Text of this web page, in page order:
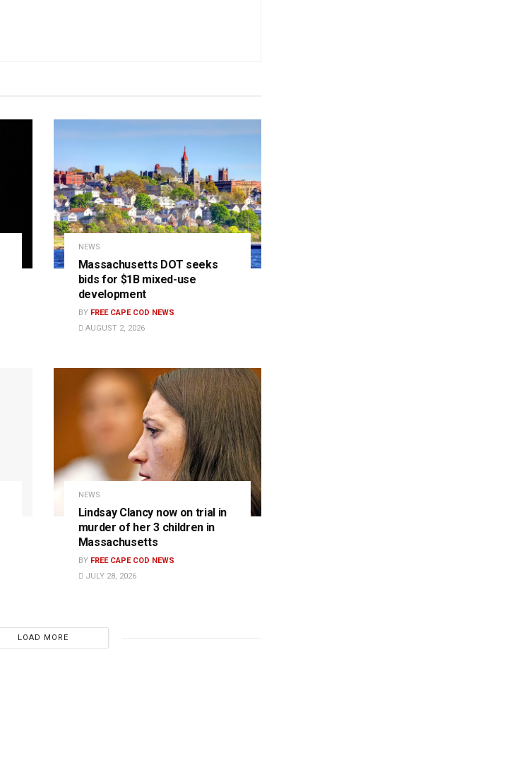
NEWS
Massachusetts DOT seeks
bids for $1B mixed-use
development
BY FREE CAPE COD NEWS
AUGUST 2, 2026
NEWS
Lindsay Clancy now on trial in
murder of her 3 children in
Massachusetts
BY FREE CAPE COD NEWS
JULY 28, 2026
LOAD MORE